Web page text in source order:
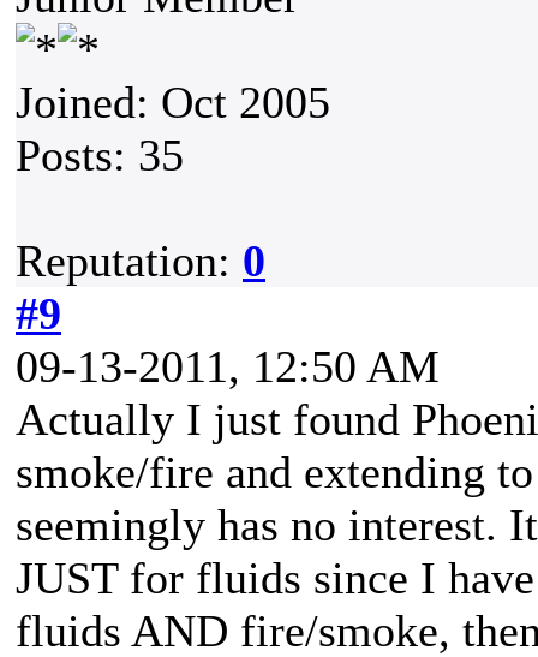
Joined: Oct 2005
Posts: 35
Reputation: 0
#9
09-13-2011, 12:50 AM
Actually I just found
smoke/fire and extending
seemingly has no interest.
JUST for fluids since I
fluids AND fire/smoke,